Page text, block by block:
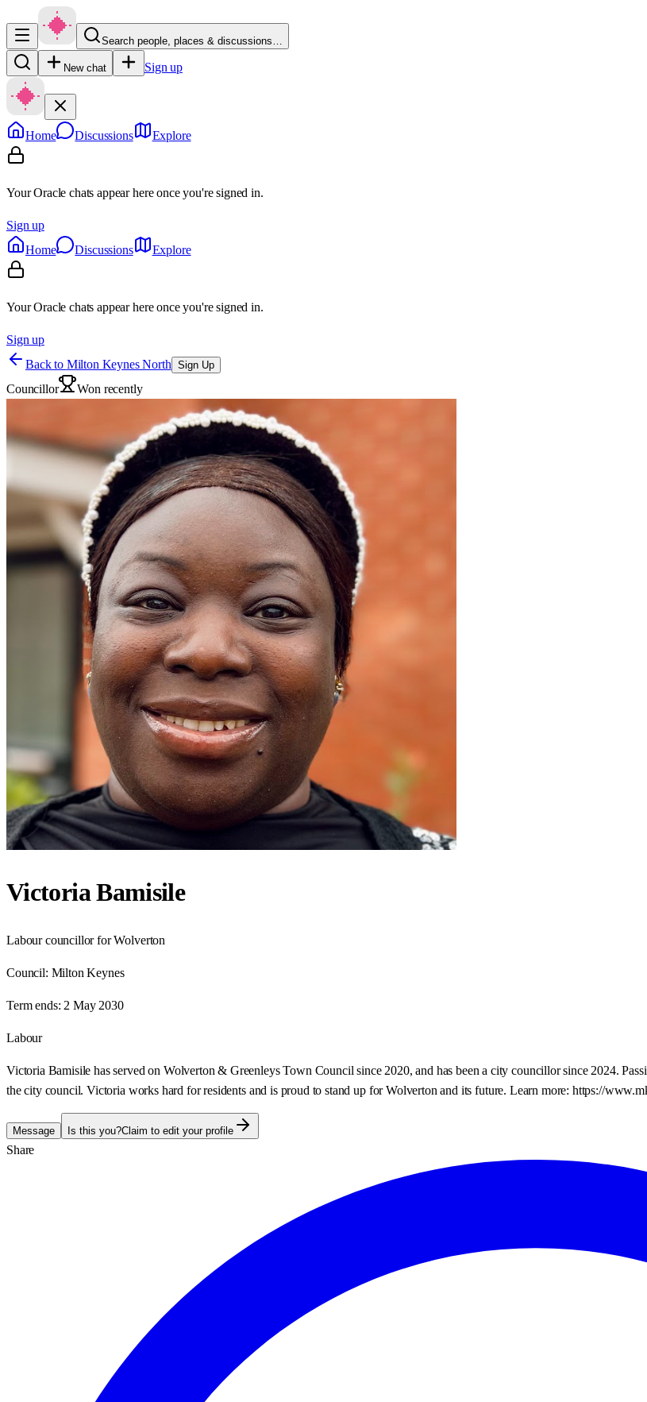
Search people, places & discussions…
New chat Sign up
Home Discussions Explore
Your Oracle chats appear here once you're signed in.
Sign up
Home
Discussions Explore
Your Oracle chats appear here once you're signed in.
Sign up
Back to Milton Keynes North Sign Up
Councillor Won recently
Victoria Bamisile
Labour councillor for Wolverton
Council: Milton Keynes
Term ends: 2 May 2030
Labour
Victoria Bamisile has served on Wolverton & Greenleys Town Council since 2020, and has been a city councillor since 2024.
the city council. Victoria works hard for residents and is proud to stand up for Wolverton and its future. Learn more: https://
Message Is this you?Claim to edit your profile
Share